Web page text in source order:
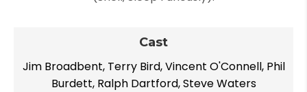
Cast
Jim Broadbent, Terry Bird, Vincent O'Connell, Phil
Burdett, Ralph Dartford, Steve Waters